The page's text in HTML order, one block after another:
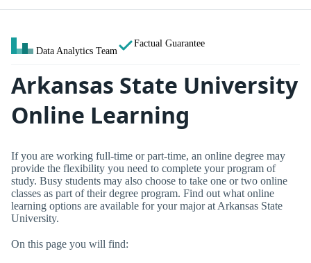
Data Analytics Team
Factual Guarantee
Arkansas State University
Online Learning
If you are working full-time or part-time, an online degree may
provide the flexibility you need to complete your program of
study. Busy students may also choose to take one or two online
classes as part of their degree program. Find out what online
learning options are available for your major at Arkansas State
University.
On this page you will find: